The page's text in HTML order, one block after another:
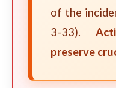
of the
3-33).
preserve